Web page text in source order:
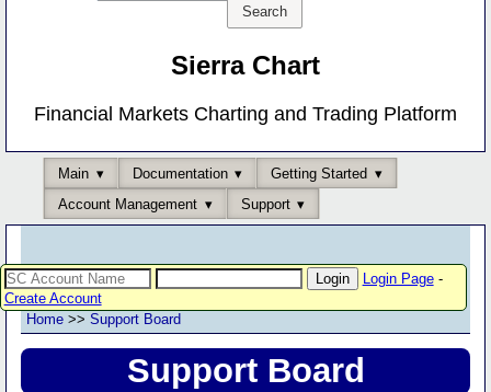
Sierra Chart
Financial Markets Charting and Trading Platform
Main Documentation
Getting Started
Account Management
Support
Login Page-
Create Account
Home >> Support Board
Support Board